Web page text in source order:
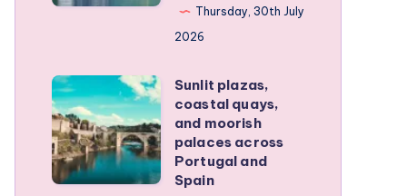
Norway’s
Fjords
Thursday, 30th July
2026
Sunlit
plazas,
coastal
quays,
and
Sunlit plazas,
coastal quays,
and moorish
palaces across
Portugal and
Spain